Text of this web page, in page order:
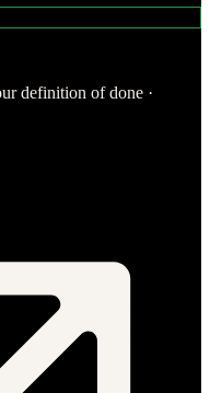
definition of done ·